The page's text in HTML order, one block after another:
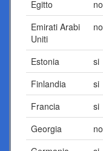
Egitto
no
Emirati Arabi
Uniti
no
Estonia si
Finlandia
si
Francia
si
Georgia
no